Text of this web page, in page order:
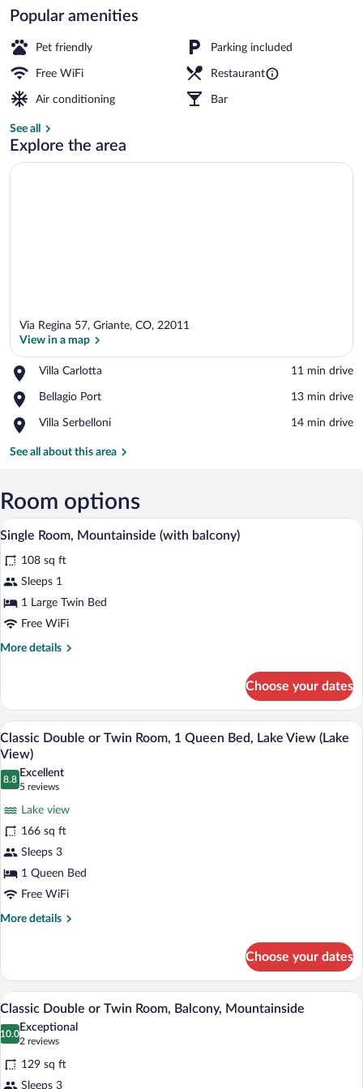
Popular amenities
Pet friendly Parking included
Free WiFi Restaurant
Air conditioning Bar
See all
Explore the area
Via Regina 57, Griante, CO, 22011
View in a map
Villa Carlotta
Place,
Carlotta
‪11 min drive‬
Bellagio Port
Place,
Port
‪13 min drive‬
Villa Serbelloni
Place,
Serbelloni
‪14 min drive‬
See all about this area
Room options
View
photos
for
Single
Room,
A hotel room with a bed, a desk, a
4
Single Room, Mountainside (with balcony)
108 sq ft
Sleeps 1
1 Large Twin Bed
Free WiFi
More details
More
Room,
Mountainside
(with
balcony)
Choose your dates
View
all
photos
for
Classic
Double
or
Twin
Room,
1
Queen
View
(Lake
View)
A neatly made bed with a dark blue
6
Classic Double or Twin Room, 1 Queen Bed, Lake View (Lake
View)
8.8
8.8 out of 10
Excellent
5 reviews
(5
reviews)
Lake view
166 sq ft
Sleeps 3
1 Queen Bed
Free WiFi
More details
More
Double
or
Twin
Room,
1
Bed,
Lake
Choose your dates
View
photos
for
Classic
A bedroom with a bed, a nightstand, a
5
Classic Double or Twin Room, Balcony, Mountainside
10.0
10.0 out of 10
Exceptional
2 reviews
(2
reviews)
129 sq ft
Sleeps 3